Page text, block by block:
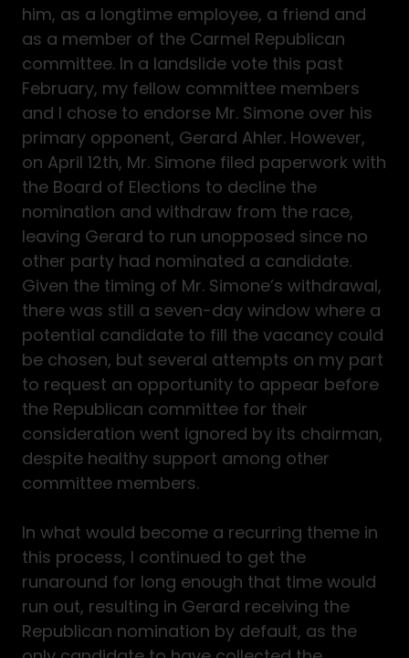
him, as a longtime employee, a friend and
as a member of the Carmel Republican
committee. In a landslide vote this past
February, my fellow committee members
and I chose to endorse Mr. Simone over his
primary opponent, Gerard Ahler. However,
on April 12th, Mr. Simone filed paperwork with
the Board of Elections to decline the
nomination and withdraw from the race,
leaving Gerard to run unopposed since no
other party had nominated a candidate.
Given the timing of Mr. Simone’s withdrawal,
there was still a seven-day window where a
potential candidate to fill the vacancy could
be chosen, but several attempts on my part
to request an opportunity to appear before
the Republican committee for their
consideration went ignored by its chairman,
despite healthy support among other
committee members.
In what would become a recurring theme in
this process, I continued to get the
runaround for long enough that time would
run out, resulting in Gerard receiving the
Republican nomination by default, as the